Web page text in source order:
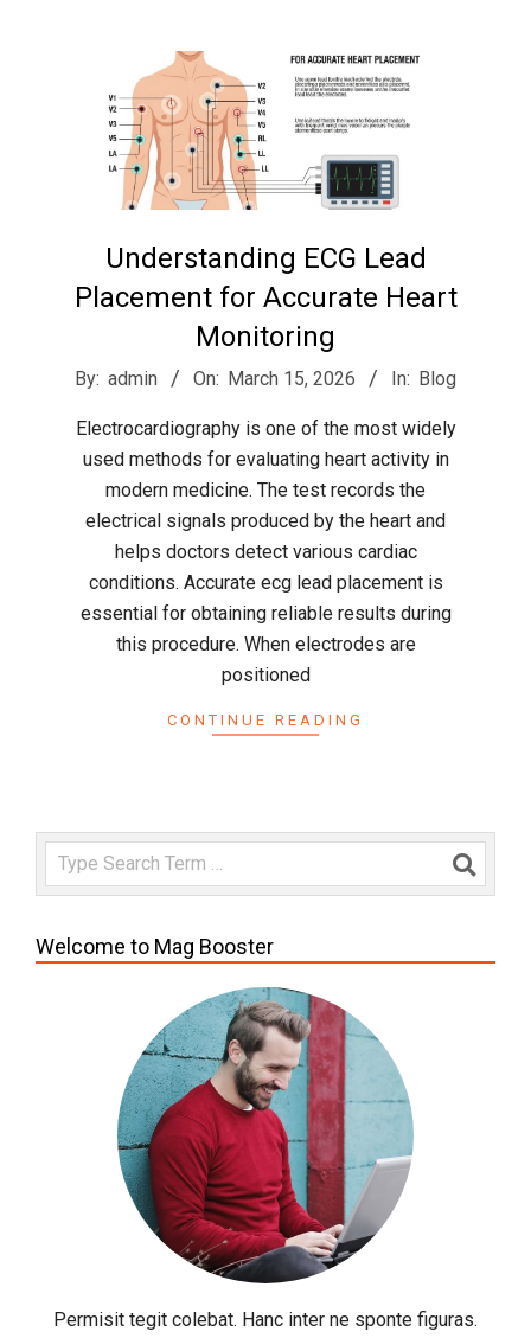
Understanding ECG Lead
Placement for Accurate Heart
Monitoring
2026-
15
By: admin On: March 15, 2026 In: Blog
Electrocardiography is one of the most widely
used methods for evaluating heart activity in
modern medicine. The test records the
electrical signals produced by the heart and
helps doctors detect various cardiac
conditions. Accurate ecg lead placement is
essential for obtaining reliable results during
this procedure. When electrodes are
positioned
CONTINUE READING
Search
Welcome to Mag Booster
Permisit tegit colebat. Hanc inter ne sponte figuras.